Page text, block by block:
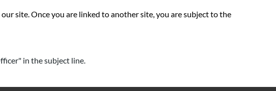
site. Once you are linked to another site, you are subject to the
in the subject line.